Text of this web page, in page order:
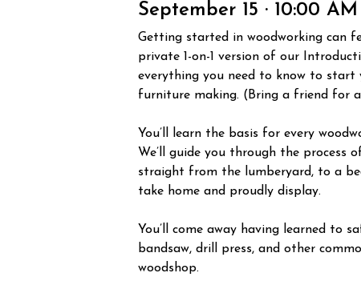
September 15 · 10:00
Getting started in woodworking can
private 1-on-1 version of our
everything you need to know to start
furniture making. (Bring a friend for
You’ll learn the basis for every
We’ll guide you through the process
straight from the lumberyard, to a
take home and proudly display.
You’ll come away having learned to
bandsaw, drill press, and other
woodshop.